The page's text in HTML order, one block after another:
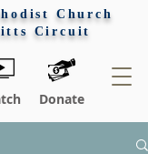
Church
Circuit
Donate